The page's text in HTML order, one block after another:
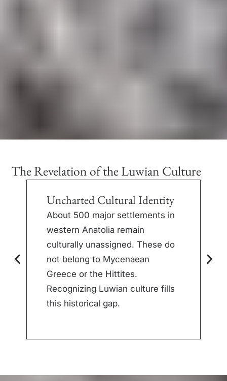
The Revelation of the Luwian Culture
Uncharted Cultural Identity
About 500 major settlements in
western Anatolia remain
culturally unassigned. These do
not belong to Mycenaean
Greece or the Hittites.
Recognizing Luwian culture fills
this historical gap.